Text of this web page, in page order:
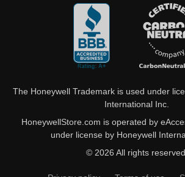
The Honeywell Trademark is used under
International Inc.
HoneywellStore.com is operated by
under license by Honeywell
© 2026 All rights